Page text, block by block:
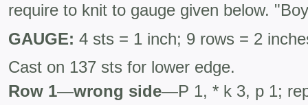
require to knit to gauge given below.
GAUGE: 4 sts = 1 inch; 9 rows = 2
Cast on 137 sts for lower edge.
Row 1—wrong side—P 1, * k 3, p 1;